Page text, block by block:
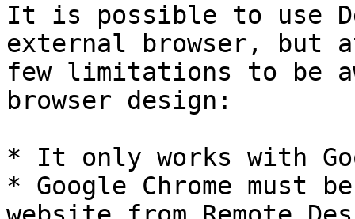
It is possible to use
external browser, but
few limitations to be
browser design:
* It only works with
* Google Chrome must